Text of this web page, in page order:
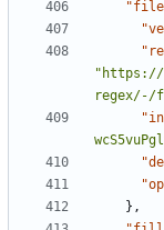
"https://
regex/-/
},